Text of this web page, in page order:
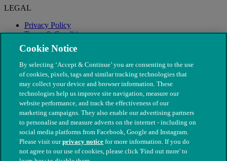
LEGAL
Privacy Policy
Terms & Conditions
Modern Slavery
© The People's Dispensary for Sick Animals. Registered charity
Cookie Notice
By selecting ‘Accept & Continue’ you are consenting to the use
of cookies, pixels, tags and similar tracking technologies that
may collect your device and browser information. These
technologies help us improve site navigation, measure our
website performance, and track the effectiveness of our
marketing campaigns. They also enable our advertising partners
to personalise and measure adverts on the internet - including on
social media platforms from Facebook, Google and Instagram.
Please visit ourprivacy notice for more information. If you do
not agree to our use of cookies, please click 'Find out more' to